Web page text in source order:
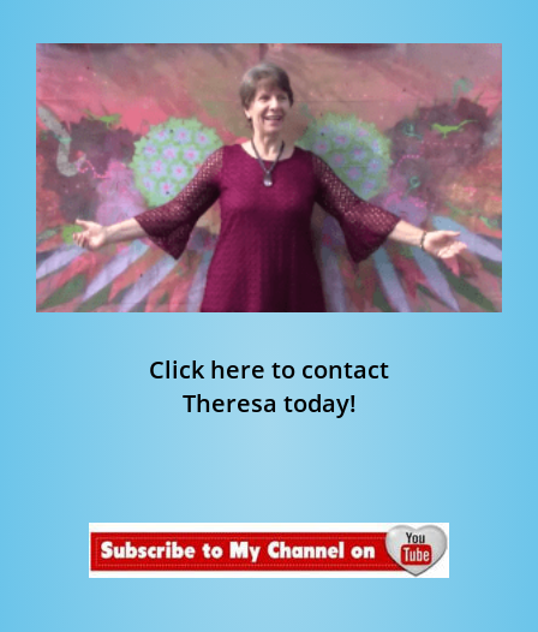
Click here to contact
Theresa today!